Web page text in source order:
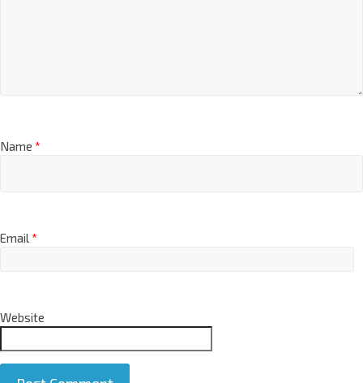
Name *
Email*
Website